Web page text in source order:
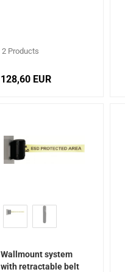
2 Products
128,60 EUR
Wallmount system
with retractable belt